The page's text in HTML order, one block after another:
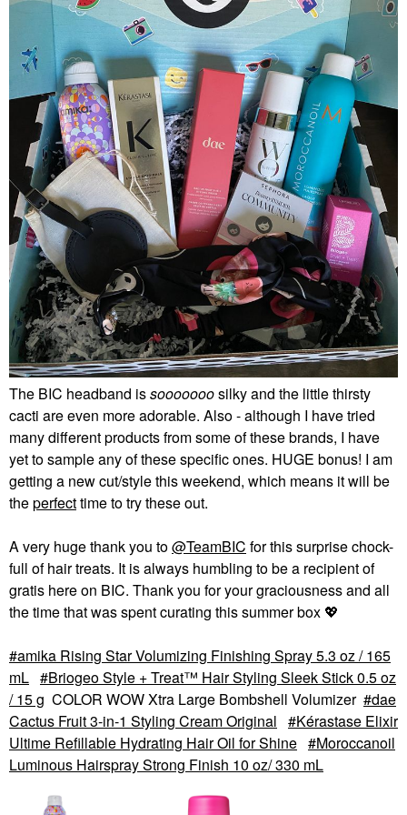
The BIC headband issooooooosilky and the little thirsty
cacti are even more adorable. Also - although I have tried
many different products from some of these brands, I have
yet to sample any of these specific ones. HUGE bonus! I am
getting a new cut/style this weekend, which means it will be
theperfecttime to try these out.
A very huge thank you to@TeamBIC for this surprise chock-
full of hair treats. It is always humbling to be a recipient of
gratis here on BIC. Thank you for your graciousness and all
the time that was spent curating this summer box 💖
amika Rising Star Volumizing Finishing Spray 5.3 oz / 165
mL
Briogeo Style + Treat™ Hair Styling Sleek Stick 0.5 oz
/ 15 g COLOR WOW Xtra Large Bombshell Volumizer
dae
Cactus Fruit 3-in-1 Styling Cream Original
Kérastase Elixir
Ultime Refillable Hydrating Hair Oil for Shine
Moroccanoil
Luminous Hairspray Strong Finish 10 oz/ 330 mL